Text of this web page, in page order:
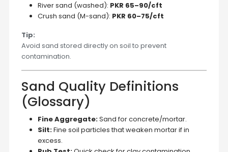
River sand (washed): PKR 65–90/cft
Crush sand (M-sand): PKR 60–75/cft
Tip:
Avoid sand stored directly on soil to prevent
contamination.
Sand Quality Definitions
(Glossary)
Fine Aggregate:Sand for concrete/mortar.
Silt:Fine soil particles that weaken mortar if in
excess.